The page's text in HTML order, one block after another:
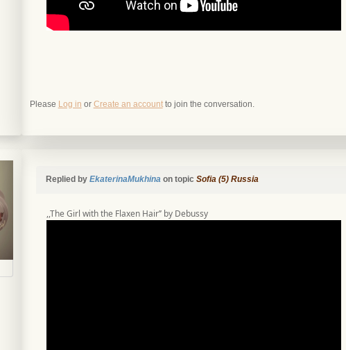
Please Log in or Create an accountto join the conversation.
Replied by EkaterinaMukhinaon topic Sofia (5) Russia
,,The Girl with the Flaxen Hair’’ by Debussy